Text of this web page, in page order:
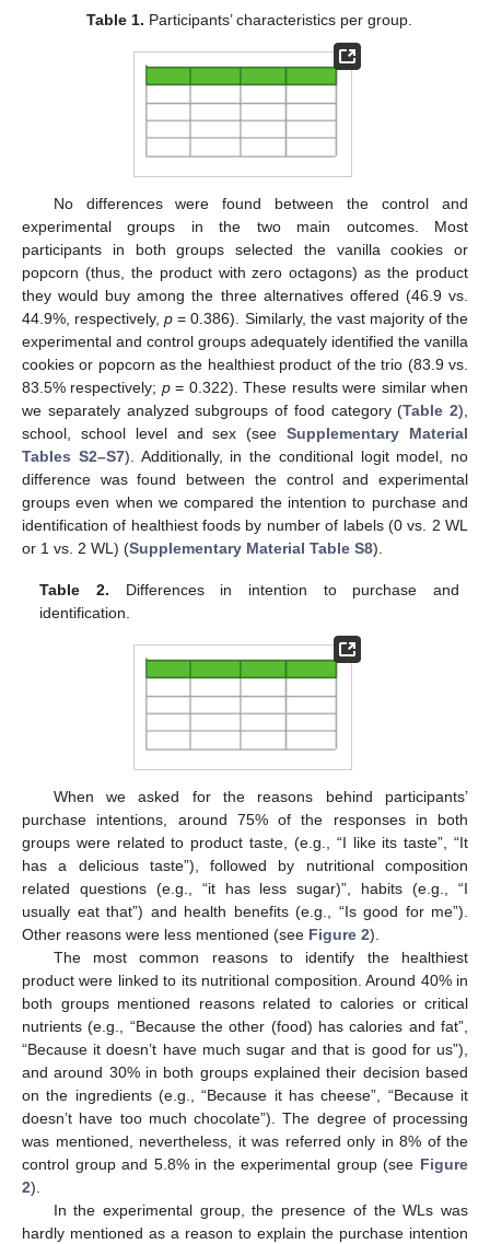
Table 1. Participants’ characteristics per group.
No differences were found between the control and
experimental groups in the two main outcomes. Most
participants in both groups selected the vanilla cookies or
popcorn (thus, the product with zero octagons) as the product
they would buy among the three alternatives offered (46.9 vs.
44.9%, respectively,p = 0.386). Similarly, the vast majority of the
experimental and control groups adequately identified the vanilla
cookies or popcorn as the healthiest product of the trio (83.9 vs.
83.5% respectively; p= 0.322). These results were similar when
we separately analyzed subgroups of food category (Table 2),
school, school level and sex (seeSupplementary Material
Tables S2–S7). Additionally, in the conditional logit model, no
difference was found between the control and experimental
groups even when we compared the intention to purchase and
identification of healthiest foods by number of labels (0 vs. 2 WL
or 1 vs. 2 WL) (Supplementary Material Table S8).
Table 2. Differences in intention to purchase and
identification.
When we asked for the reasons behind participants’
purchase intentions, around 75% of the responses in both
groups were related to product taste, (e.g., “I like its taste”, “It
has a delicious taste”), followed by nutritional composition
related questions (e.g., “it has less sugar)”, habits (e.g., “I
usually eat that”) and health benefits (e.g., “Is good for me”).
Other reasons were less mentioned (see Figure 2).
The most common reasons to identify the healthiest
product were linked to its nutritional composition. Around 40% in
both groups mentioned reasons related to calories or critical
nutrients (e.g., “Because the other (food) has calories and fat”,
“Because it doesn’t have much sugar and that is good for us”),
and around 30% in both groups explained their decision based
on the ingredients (e.g., “Because it has cheese”, “Because it
doesn’t have too much chocolate”). The degree of processing
was mentioned, nevertheless, it was referred only in 8% of the
control group and 5.8% in the experimental group (see Figure
2).
In the experimental group, the presence of the WLs was
hardly mentioned as a reason to explain the purchase intention